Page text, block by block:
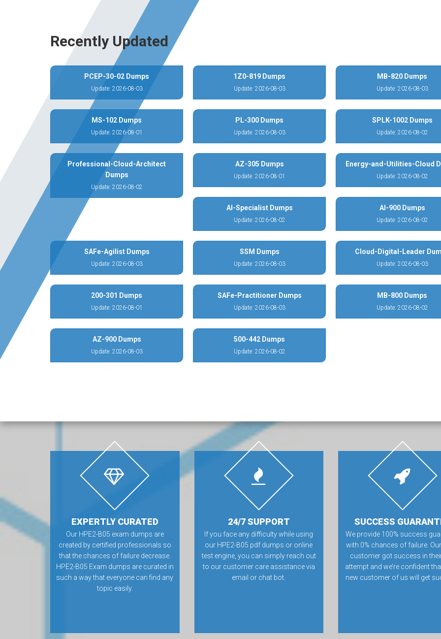
Recently Updated
PCEP-30-02 Dumps
Update: 2026-08-03
1Z0-819 Dumps
Update: 2026-08-03
MB-820 Dumps
Update: 2026-08-03
MS-102 Dumps
Update: 2026-08-01
PL-300 Dumps
Update: 2026-08-03
SPLK-1002 Dumps
Update: 2026-08-02
Professional-Cloud-Architect
Dumps
Update: 2026-08-02
AZ-305 Dumps
Update: 2026-08-01
Energy-and-Utilities-Cloud
Update: 2026-08-02
AI-Specialist Dumps
Update: 2026-08-02
AI-900 Dumps
Update: 2026-08-02
SAFe-Agilist Dumps
Update: 2026-08-03
SSM Dumps
Update: 2026-08-03
Cloud-Digital-Leader
Update: 2026-08-03
200-301 Dumps
Update: 2026-08-01
SAFe-Practitioner Dumps
Update: 2026-08-03
MB-800 Dumps
Update: 2026-08-02
AZ-900 Dumps
Update: 2026-08-03
500-442 Dumps
Update: 2026-08-02
EXPERTLY CURATED
Our HPE2-B05 exam dumps are
created by certified professionals so
that the chances of failure decrease.
HPE2-B05 Exam dumps are curated in
such a way that everyone can find any
topic easily.
24/7 SUPPORT
If you face any difficulty while using
our HPE2-B05 pdf dumps or online
test engine, you can simply reach out
to our customer care assistance via
email or chat bot.
SUCCESS
We provide 100% success
with 0% chances of failure.
customer got success in
attempt and we’re confident
new customer of us will get